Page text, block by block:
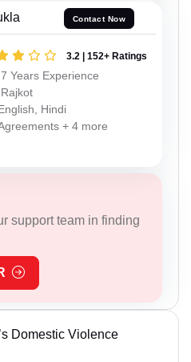
Contact Now
3.2 | 152+ Ratings
7 Years Experience
Rajkot
Hindi
+ 4 more
support team in finding
Domestic Violence